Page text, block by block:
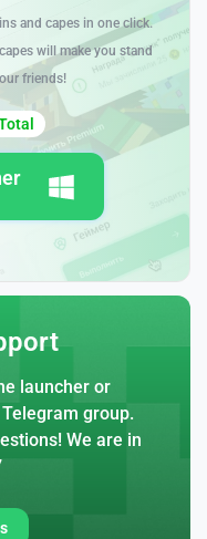
and capes in one click.
will make you stand
friends!
launcher or
group.
We are in